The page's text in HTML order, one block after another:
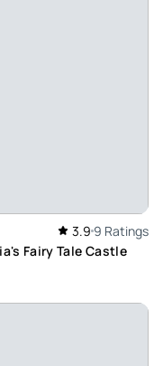
3.9 9 Ratings
Fairy Tale Castle